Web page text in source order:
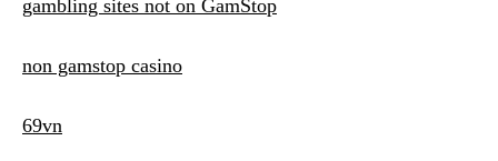
gambling sites not on GamStop
non gamstop casino
69vn